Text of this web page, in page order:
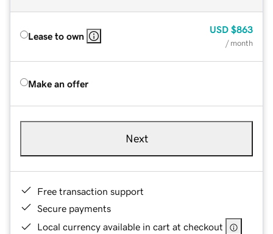
Lease to own
USD $863
/ month
Make an offer
Next
Free transaction support
Secure payments
Local currency available in cart at checkout